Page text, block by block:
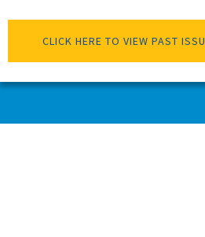
CLICK HERE TO VIEW PAST